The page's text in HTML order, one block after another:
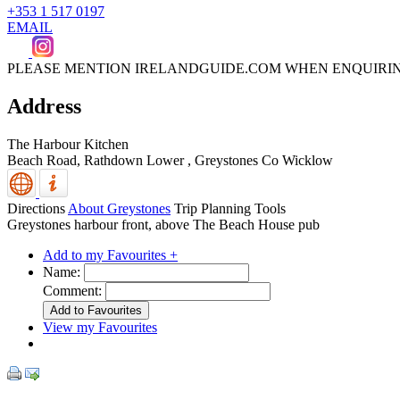
+353 1 517 0197
EMAIL
PLEASE MENTION IRELANDGUIDE.COM WHEN
Address
The Harbour Kitchen
Beach Road, Rathdown Lower, Greystones Co Wicklow
Directions About Greystones Trip Planning Tools
Greystones harbour front, above The Beach House pub
Add to my Favourites +
Name:
Comment:
View my Favourites